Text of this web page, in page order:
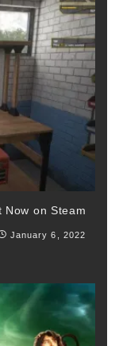
on Steam
January 6, 2022